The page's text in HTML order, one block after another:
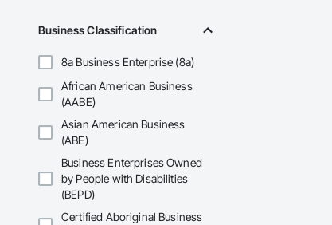
Business Classification
8a Business Enterprise (8a)
African American Business
(AABE)
Asian American Business
(ABE)
Business Enterprises Owned
by People with Disabilities
(BEPD)
Certified Aboriginal Business